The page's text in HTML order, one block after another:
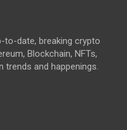
to-date, breaking crypto
Blockchain, NFTs,
trends and happenings.